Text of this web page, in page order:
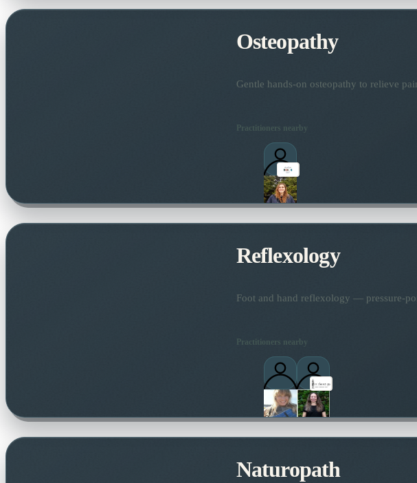
Osteopathy
Gentle hands-on osteopathy to relieve
Practitioners nearby
Reflexology
Foot and hand reflexology — pressure-
Practitioners nearby
Naturopath